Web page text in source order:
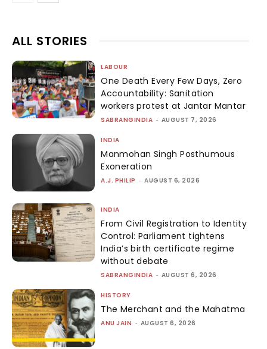
ALL STORIES
LABOUR
One Death Every Few Days, Zero
Accountability: Sanitation
workers protest at Jantar Mantar
SABRANGINDIA - AUGUST 7, 2026
INDIA
Manmohan Singh Posthumous
Exoneration
A.J. PHILIP - AUGUST 6, 2026
INDIA
From Civil Registration to Identity
Control: Parliament tightens
India’s birth certificate regime
without debate
SABRANGINDIA - AUGUST 6, 2026
HISTORY
The Merchant and the Mahatma
ANU JAIN - AUGUST 6, 2026